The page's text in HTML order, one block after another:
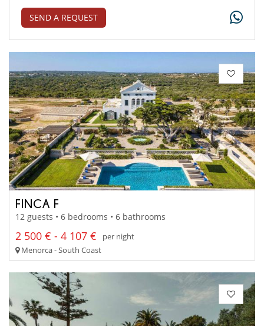
SEND A REQUEST
FINCA F
12 guests • 6 bedrooms • 6 bathrooms
2 500 € - 4 107 €
per night
Menorca - South Coast